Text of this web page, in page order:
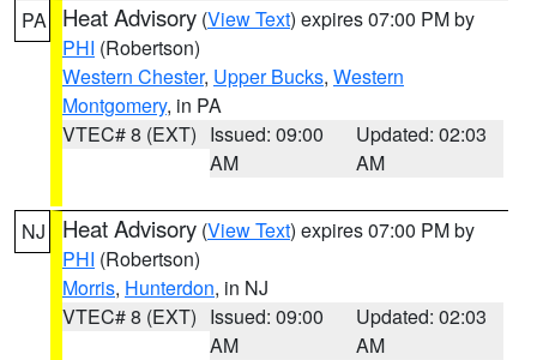
PA Heat Advisory (View Text) expires 07:00 PM by
PHI (Robertson)
Western Chester, Upper Bucks, Western
Montgomery, in PA
VTEC# 8 (EXT) Issued: 09:00
AM
Updated: 02:03
AM
NJ Heat Advisory (View Text) expires 07:00 PM by
PHI (Robertson)
Morris, Hunterdon, in NJ
VTEC# 8 (EXT) Issued: 09:00
AM
Updated: 02:03
AM